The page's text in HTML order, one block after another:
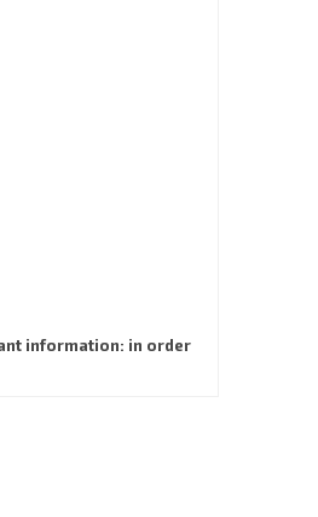
information: in order